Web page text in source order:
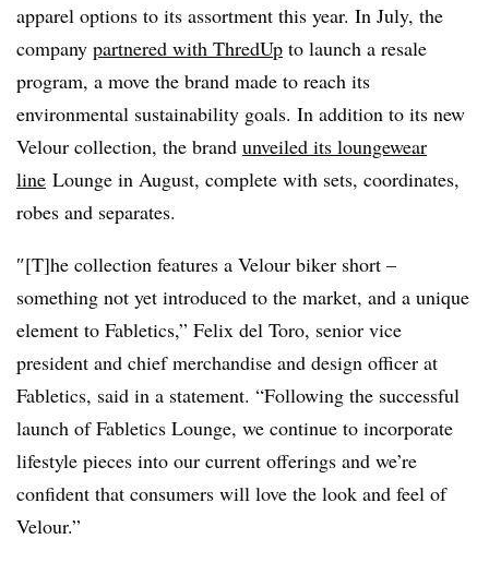
apparel options to its assortment this year. In July, the
company partnered with ThredUp to launch a resale
program, a move the brand made to reach its
environmental sustainability goals. In addition to its new
Velour collection, the brand unveiled its loungewear
line Lounge in August, complete with sets, coordinates,
robes and separates.
″[T]he collection features a Velour biker short –
something not yet introduced to the market, and a unique
element to Fabletics,” Felix del Toro, senior vice
president and chief merchandise and design officer at
Fabletics, said in a statement. “Following the successful
launch of Fabletics Lounge, we continue to incorporate
lifestyle pieces into our current offerings and we’re
confident that consumers will love the look and feel of
Velour.”